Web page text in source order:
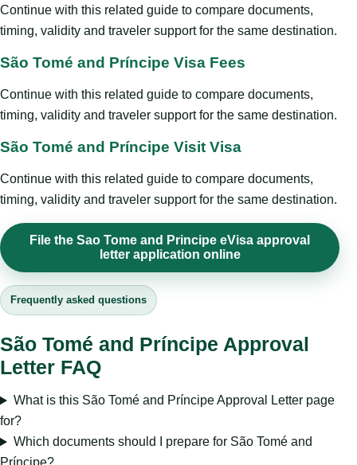
Continue with this related guide to compare documents,
timing, validity and traveler support for the same destination.
São Tomé and Príncipe Visa Fees
Continue with this related guide to compare documents,
timing, validity and traveler support for the same destination.
São Tomé and Príncipe Visit Visa
Continue with this related guide to compare documents,
timing, validity and traveler support for the same destination.
File the Sao Tome and Principe eVisa approval
letter application online
Frequently asked questions
São Tomé and Príncipe Approval
Letter FAQ
What is this São Tomé and Príncipe Approval Letter page
for?
Which documents should I prepare for São Tomé and